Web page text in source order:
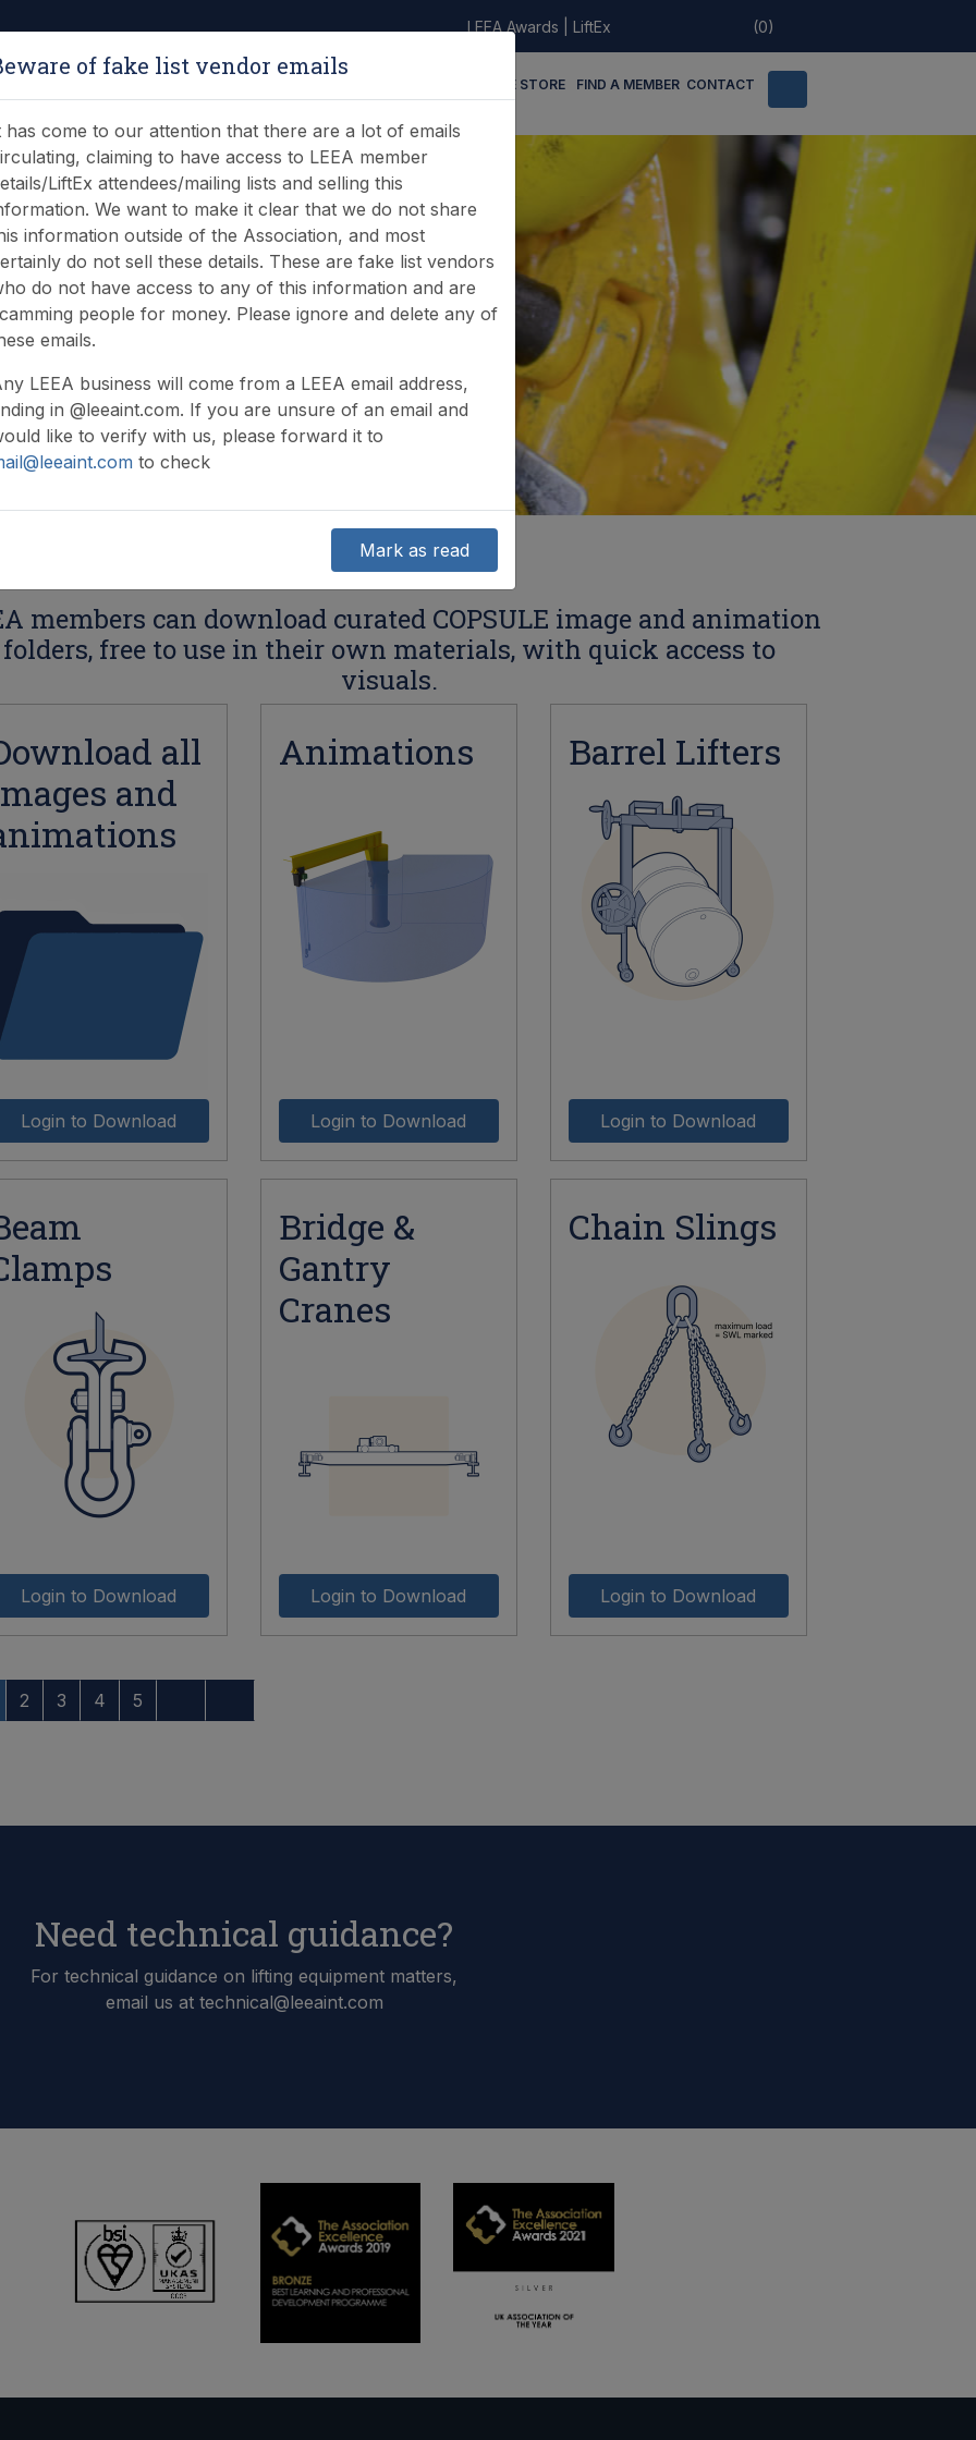
LEEA Awards LiftEx (0)
ONLINE STORE FIND A MEMBER CONTACT
members can download curated COPSULE image and animation
folders, free to use in their own materials, with quick access to
visuals.
all
and
Login to Download
Animations
Login to Download
Barrel Lifters
Login to Download
Login to Download
Bridge &
Gantry
Cranes
Login to Download
Chain Slings
Login to Download
2 3 4 5
Need technical guidance?
For technical guidance on lifting equipment matters,
email us at technical@leeaint.com
of fake list vendor emails
has come to our attention that there are a lot of emails
claiming to have access to LEEA member
LiftEx attendees/mailing lists and selling this
We want to make it clear that we do not share
information outside of the Association, and most
do not sell these details. These are fake list vendors
do not have access to any of this information and are
people for money. Please ignore and delete any of
emails.
LEEA business will come from a LEEA email address,
in @leeaint.com. If you are unsure of an email and
like to verify with us, please forward it to
to check
Mark as read